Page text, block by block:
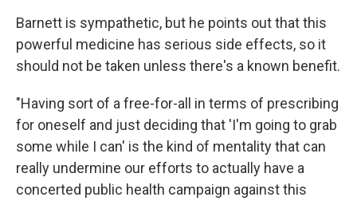
Barnett is sympathetic, but he points out that this
powerful medicine has serious side effects, so it
should not be taken unless there's a known benefit.
"Having sort of a free-for-all in terms of prescribing
for oneself and just deciding that 'I'm going to grab
some while I can' is the kind of mentality that can
really undermine our efforts to actually have a
concerted public health campaign against this